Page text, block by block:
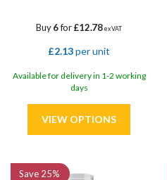
Buy6for£12.78ex VAT
£2.13per unit
Available for delivery in 1-2 working
days
Save 25%